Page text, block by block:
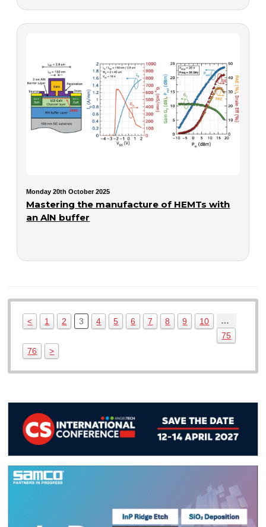
Monday 20th October 2025
Mastering the manufacture of HEMTs with
an AlN buffer
< 1 2 3 4 5 6 7 8 9 10
…
75
76
>